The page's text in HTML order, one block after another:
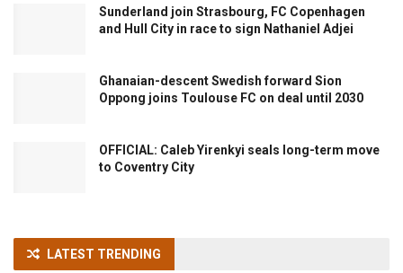
Sunderland join Strasbourg, FC Copenhagen
and Hull City in race to sign Nathaniel Adjei
Ghanaian-descent Swedish forward Sion
Oppong joins Toulouse FC on deal until 2030
OFFICIAL: Caleb Yirenkyi seals long-term move
to Coventry City
LATEST TRENDING